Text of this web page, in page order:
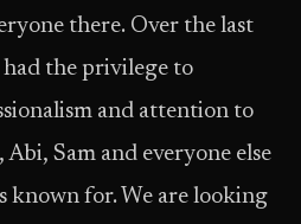
there. Over the last
had the privilege to
and attention to
Sam and everyone else
known for. We are looking